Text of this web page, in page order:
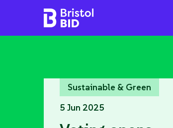
Bristol BID
Sustainable & Green
5 Jun 2025